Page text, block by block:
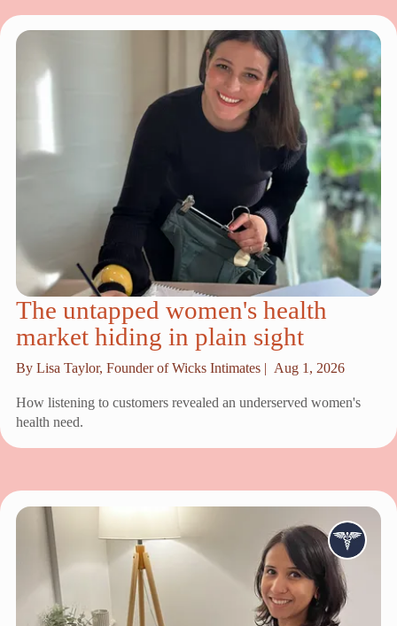
The untapped women's health
market hiding in plain sight
By Lisa Taylor, Founder of Wicks Intimates | Aug 1, 2026
How listening to customers revealed an underserved women's
health need.